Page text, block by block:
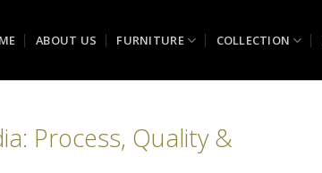
ABOUT US FURNITURE COLLECTION
Process, Quality &